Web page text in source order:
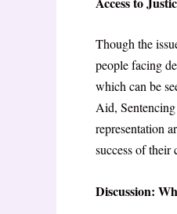
Though the
people facing
which can be
Aid,
representation
success of their
Discussion: